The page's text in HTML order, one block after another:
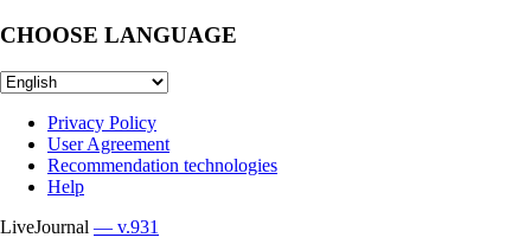
CHOOSE LANGUAGE
Privacy Policy
User Agreement
Recommendation technologies
Help
LiveJournal — v.931